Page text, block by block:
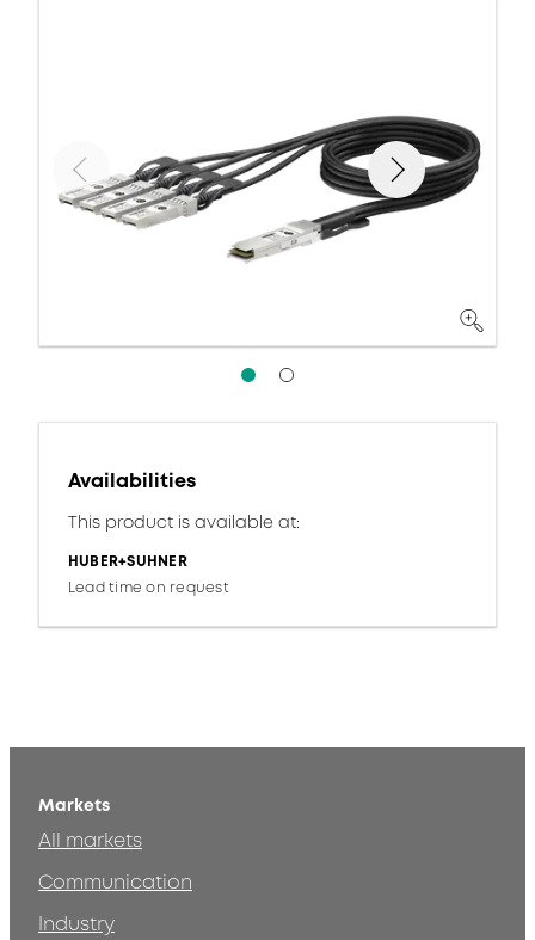
Availabilities
This product is available at:
HUBER+SUHNER
Lead time on request
Markets
All markets
Communication
Industry